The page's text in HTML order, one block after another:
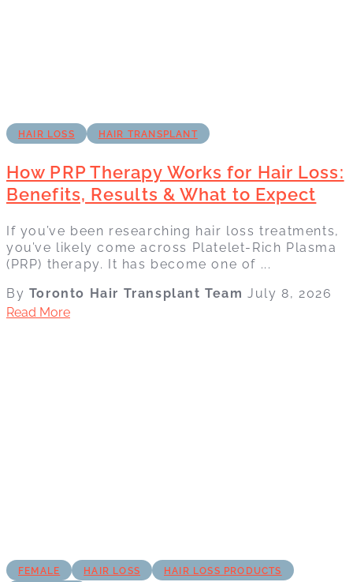
HAIR LOSS HAIR TRANSPLANT
How PRP Therapy Works for Hair Loss:
Benefits, Results & What to Expect
If you’ve been researching hair loss treatments,
you’ve likely come across Platelet-Rich Plasma
(PRP) therapy. It has become one of ...
By Toronto Hair Transplant TeamJuly 8, 2026
Read More
FEMALE HAIR LOSS
HAIR LOSS PRODUCTS